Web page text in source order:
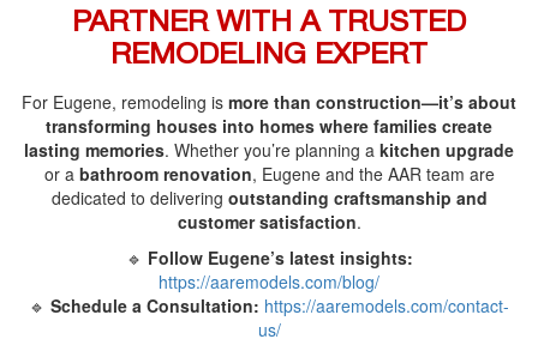
PARTNER WITH A TRUSTED
REMODELING EXPERT
For Eugene, remodeling is more than construction—it’s about
transforming houses into homes where families create
lasting memories. Whether you’re planning a kitchen upgrade
or a bathroom renovation, Eugene and the AAR team are
dedicated to delivering outstanding craftsmanship and
customer satisfaction.
🔹 Follow Eugene’s latest insights:
https://aaremodels.com/blog/
🔹 Schedule a Consultation: https://aaremodels.com/contact-
us/